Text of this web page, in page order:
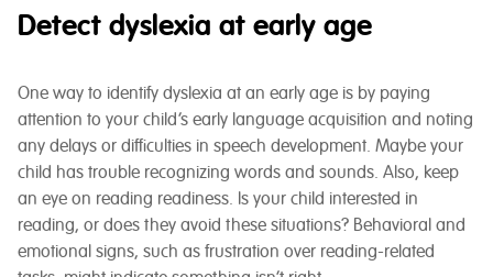
Detect dyslexia at early age
One way to identify dyslexia at an early age is by paying
attention to your child’s early language acquisition and noting
any delays or difficulties in speech development. Maybe your
child has trouble recognizing words and sounds. Also, keep
an eye on reading readiness. Is your child interested in
reading, or does they avoid these situations? Behavioral and
emotional signs, such as frustration over reading-related